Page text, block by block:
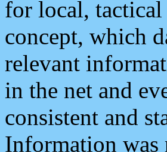
for local,
concept, which
relevant
in the net and
consistent and
Information was